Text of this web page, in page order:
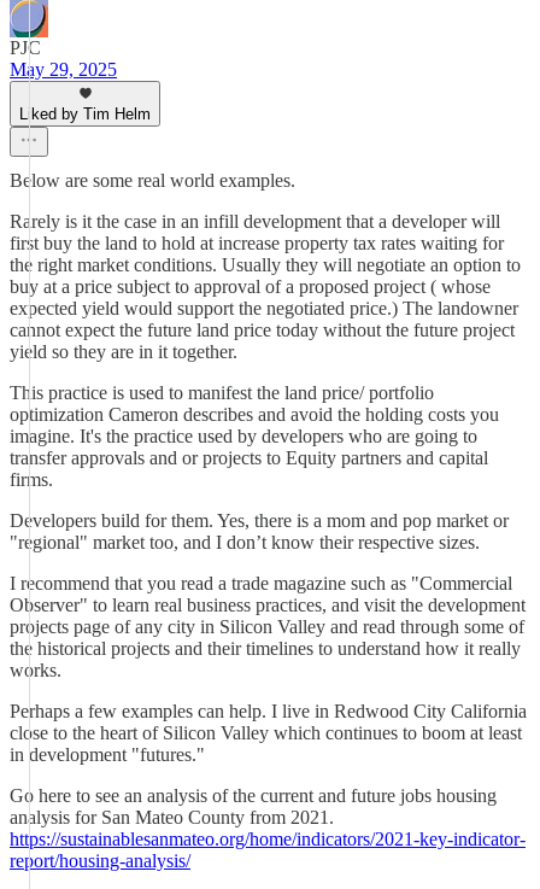
PJC
May 29, 2025
Liked by Tim Helm
Below are some real world examples.
Rarely is it the case in an infill development that a developer will
first buy the land to hold at increase property tax rates waiting for
the right market conditions. Usually they will negotiate an option to
buy at a price subject to approval of a proposed project ( whose
expected yield would support the negotiated price.) The landowner
cannot expect the future land price today without the future project
yield so they are in it together.
This practice is used to manifest the land price/ portfolio
optimization Cameron describes and avoid the holding costs you
imagine. It's the practice used by developers who are going to
transfer approvals and or projects to Equity partners and capital
firms.
Developers build for them. Yes, there is a mom and pop market or
"regional" market too, and I don’t know their respective sizes.
I recommend that you read a trade magazine such as "Commercial
Observer" to learn real business practices, and visit the development
projects page of any city in Silicon Valley and read through some of
the historical projects and their timelines to understand how it really
works.
Perhaps a few examples can help. I live in Redwood City California
close to the heart of Silicon Valley which continues to boom at least
in development "futures."
Go here to see an analysis of the current and future jobs housing
analysis for San Mateo County from 2021.
https://sustainablesanmateo.org/home/indicators/2021-key-indicator-
report/housing-analysis/